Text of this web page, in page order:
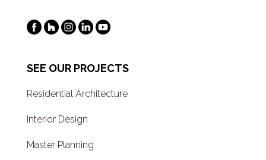
SEE OUR PROJECTS
Residential Architecture
Interior Design
Master Planning